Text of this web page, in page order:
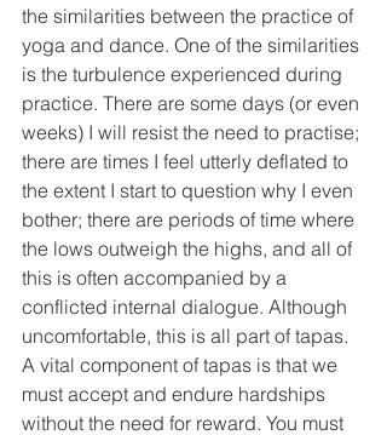
the similarities between the practice of
yoga and dance. One of the similarities
is the turbulence experienced during
practice. There are some days (or even
weeks) I will resist the need to practise;
there are times I feel utterly deflated to
the extent I start to question why I even
bother; there are periods of time where
the lows outweigh the highs, and all of
this is often accompanied by a
conflicted internal dialogue. Although
uncomfortable, this is all part of tapas.
A vital component of tapas is that we
must accept and endure hardships
without the need for reward. You must